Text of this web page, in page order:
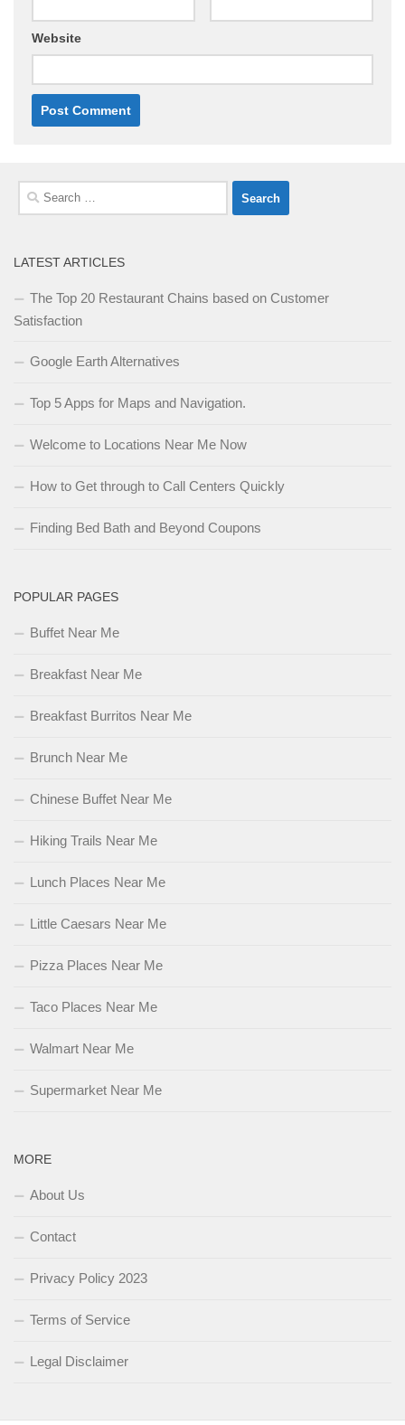
Website
Search
for:
LATEST ARTICLES
The Top 20 Restaurant Chains based on Customer
Satisfaction
Google Earth Alternatives
Top 5 Apps for Maps and Navigation.
Welcome to Locations Near Me Now
How to Get through to Call Centers Quickly
Finding Bed Bath and Beyond Coupons
POPULAR PAGES
Buffet Near Me
Breakfast Near Me
Breakfast Burritos Near Me
Brunch Near Me
Chinese Buffet Near Me
Hiking Trails Near Me
Lunch Places Near Me
Little Caesars Near Me
Pizza Places Near Me
Taco Places Near Me
Walmart Near Me
Supermarket Near Me
MORE
About Us
Contact
Privacy Policy 2023
Terms of Service
Legal Disclaimer